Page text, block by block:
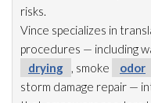
risks.
Vince specializes in
procedures — including
drying
, smoke odor
storm damage repair —